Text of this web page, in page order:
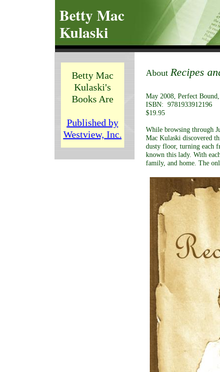
Betty Mac
Kulaski
About Recipes
May 2008, Perfect
ISBN: 9781933912196
$19.95
While browsing through
Mac Kulaski discovered
dusty floor, turning each
known this lady. With
family, and home. The
Betty Mac
Kulaski's
Books Are
Published by
Westview, Inc.